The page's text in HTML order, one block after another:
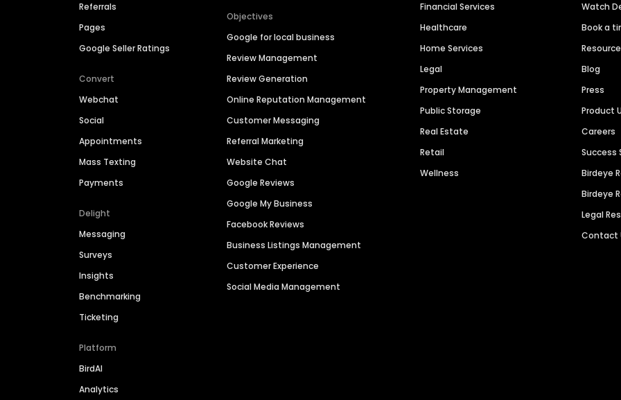
Referrals
Pages
Google Seller Ratings
Convert
Webchat
Social
Appointments
Mass Texting
Payments
Delight
Messaging
Surveys
Insights
Benchmarking
Ticketing
Platform
BirdAI
Analytics
Objectives
Google for local business
Review Management
Review Generation
Online Reputation Management
Customer Messaging
Referral Marketing
Website Chat
Google Reviews
Google My Business
Facebook Reviews
Business Listings Management
Customer Experience
Social Media Management
Financial Services
Healthcare
Home Services
Legal
Property Management
Public Storage
Real Estate
Retail
Wellness
Watch
Book a
Blog
Press
Product
Careers
Success
Birdeye
Birdeye
Legal
Contact